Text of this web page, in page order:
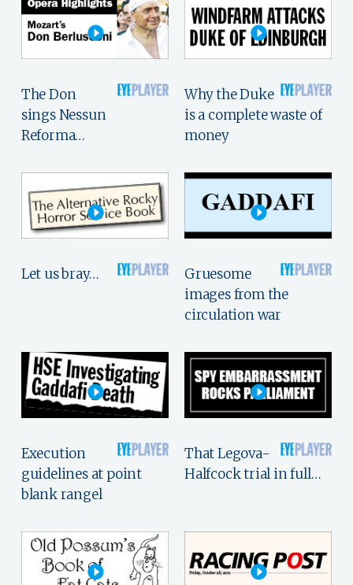
The Don
sings Nessun
Reforma…
Why the Duke
is a complete waste of
money
Let us bray…
Gruesome
images from the
circulation war
Execution
guidelines at point
blank rangel
That Legova-
Halfcock trial in full…